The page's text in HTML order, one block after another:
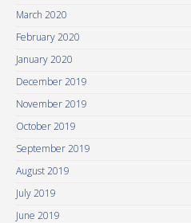
March 2020
February 2020
January 2020
December 2019
November 2019
October 2019
September 2019
August 2019
July 2019
June 2019